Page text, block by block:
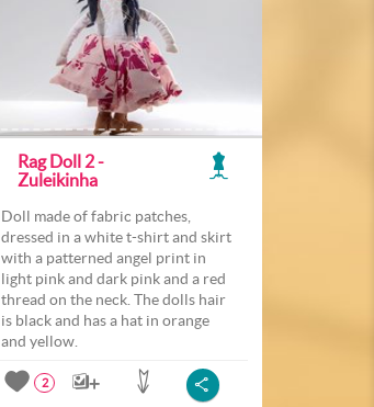
Rag Doll 2 -
Zuleikinha
Doll made of fabric patches,
dressed in a white t-shirt and skirt
with a patterned angel print in
light pink and dark pink and a red
thread on the neck. The dolls hair
is black and has a hat in orange
and yellow.
2